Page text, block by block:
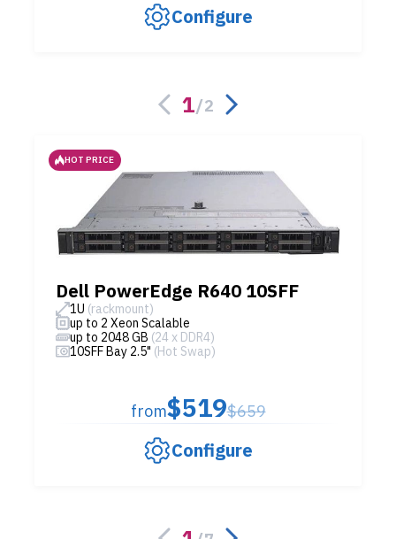
Configure
1/2
HOT PRICE
Dell PowerEdge R640 10SFF
1U (rackmount)
up to 2 Xeon Scalable
up to 2048 GB (24 x DDR4)
10SFF Bay 2.5" (Hot Swap)
from$519$659
Configure